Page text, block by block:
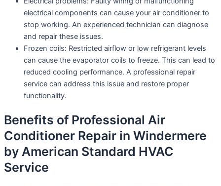
electrical components can cause your air conditioner to
stop working. An experienced technician can diagnose
and repair these issues.
Frozen coils: Restricted airflow or low refrigerant levels
can cause the evaporator coils to freeze. This can lead to
reduced cooling performance. A professional repair
service can address this issue and restore proper
functionality.
Benefits of Professional Air
Conditioner Repair in Windermere
by American Standard HVAC
Service